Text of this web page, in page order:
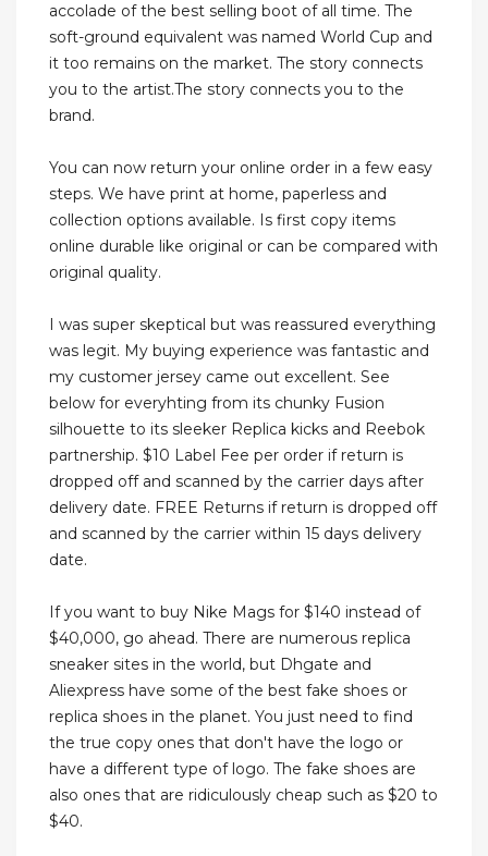
accolade of the best selling boot of all time. The
soft-ground equivalent was named World Cup and
it too remains on the market. The story connects
you to the artist.The story connects you to the
brand.
You can now return your online order in a few easy
steps. We have print at home, paperless and
collection options available. Is first copy items
online durable like original or can be compared with
original quality.
I was super skeptical but was reassured everything
was legit. My buying experience was fantastic and
my customer jersey came out excellent. See
below for everyhting from its chunky Fusion
silhouette to its sleeker Replica kicks and Reebok
partnership. $10 Label Fee per order if return is
dropped off and scanned by the carrier days after
delivery date. FREE Returns if return is dropped off
and scanned by the carrier within 15 days delivery
date.
If you want to buy Nike Mags for $140 instead of
$40,000, go ahead. There are numerous replica
sneaker sites in the world, but Dhgate and
Aliexpress have some of the best fake shoes or
replica shoes in the planet. You just need to find
the true copy ones that don't have the logo or
have a different type of logo. The fake shoes are
also ones that are ridiculously cheap such as $20 to
$40.